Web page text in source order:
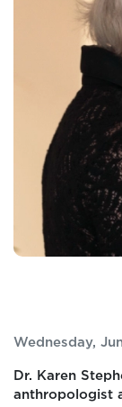
Dr. Karen
anthropologist